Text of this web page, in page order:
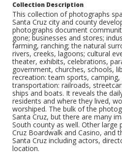
Collection Description
This collection of photographs
Santa Cruz city and county
photographs document
gone; businesses and stores;
farming, ranching; the natural
rivers, creeks, lagoons; cultural
theater, exhibits, celebrations,
government, churches, schools,
recreation: team sports,
transportation: railroads,
ships and boats. It reveals the
residents and where they lived,
worshiped. The bulk of the
Santa Cruz, but there are many
South county as well. Other large
Cruz Boardwalk and Casino, and
Santa Cruz including actors,
location.